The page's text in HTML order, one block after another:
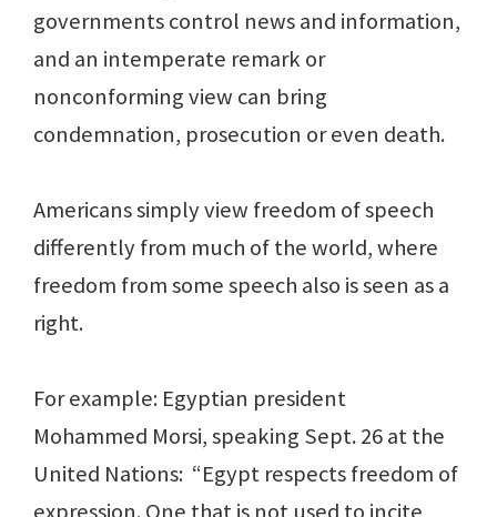
governments control news and information,
and an intemperate remark or
nonconforming view can bring
condemnation, prosecution or even death.
Americans simply view freedom of speech
differently from much of the world, where
freedom from some speech also is seen as a
right.
For example: Egyptian president
Mohammed Morsi, speaking Sept. 26 at the
United Nations: “Egypt respects freedom of